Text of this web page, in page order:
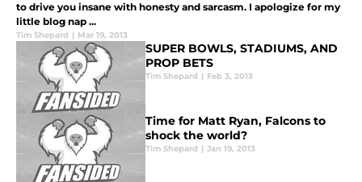
to drive you insane with honesty and sarcasm. I apologize for my
little blog nap ...
Tim Shepard | Mar 19, 2013
SUPER BOWLS, STADIUMS, AND
PROP BETS
Tim Shepard | Feb 3, 2013
Time for Matt Ryan, Falcons to
shock the world?
Tim Shepard | Jan 19, 2013